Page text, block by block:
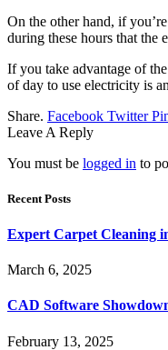
On the other hand, if
during these hours that the
If you take advantage of
of day to use electricity is
Share. Facebook Twitter
Leave A Reply
You must be logged in to
Recent Posts
Expert Carpet Cleaning
March 6, 2025
CAD Software
February 13, 2025